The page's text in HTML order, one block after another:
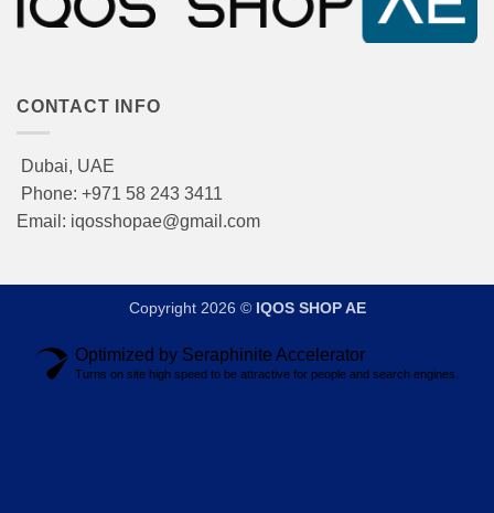
CONTACT INFO
Dubai, UAE
Phone: +971 58 243 3411
Email: iqosshopae@gmail.com
Copyright 2026 © IQOS SHOP AE
Optimized by Seraphinite Accelerator
Turns on site high speed to be attractive for people and search engines.